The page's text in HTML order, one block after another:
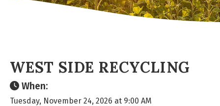
WEST SIDE RECYCLING
When:
Tuesday, November 24, 2026 at 9:00 AM